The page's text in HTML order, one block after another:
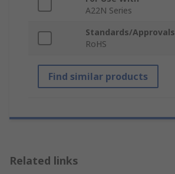
A22N Series
Standards/Approvals
RoHS
Find similar products
Related links